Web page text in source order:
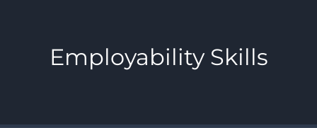
Employability Skills